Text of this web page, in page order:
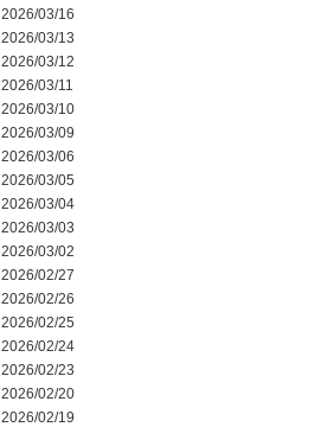
2026/03/16
2026/03/13
2026/03/12
2026/03/11
2026/03/10
2026/03/09
2026/03/06
2026/03/05
2026/03/04
2026/03/03
2026/03/02
2026/02/27
2026/02/26
2026/02/25
2026/02/24
2026/02/23
2026/02/20
2026/02/19